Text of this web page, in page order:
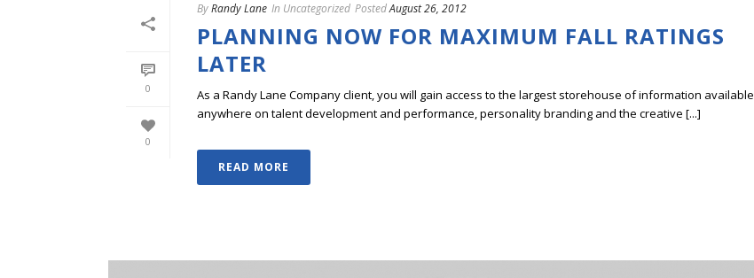
0
0
ByRandy Lane In Uncategorized PostedAugust 26, 2012
PLANNING NOW FOR MAXIMUM FALL RATINGS
LATER
As a Randy Lane Company client, you will gain access to the largest storehouse of information available
anywhere on talent development and performance, personality branding and the creative [...]
READ MORE